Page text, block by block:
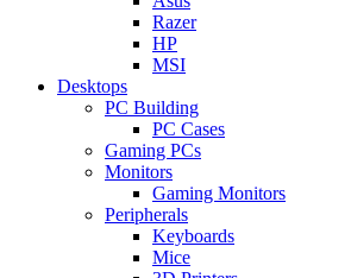
Razer
HP
MSI
Desktops
PC Building
PC Cases
Gaming PCs
Monitors
Gaming Monitors
Peripherals
Keyboards
Mice